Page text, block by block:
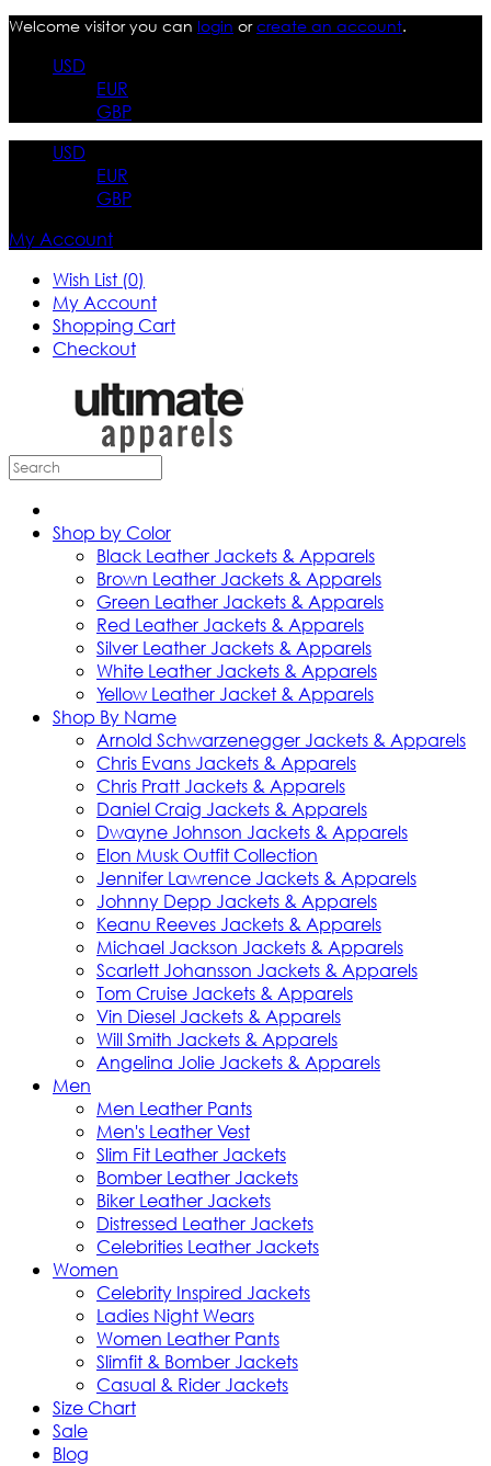
Welcome visitor you can login orcreate an account.
USD
EUR
GBP
USD
EUR
GBP
My Account
Wish List (0)
My Account
Shopping Cart
Checkout
Shop by Color
Black Leather Jackets & Apparels
Brown Leather Jackets & Apparels
Green Leather Jackets & Apparels
Red Leather Jackets & Apparels
Silver Leather Jackets & Apparels
White Leather Jackets & Apparels
Yellow Leather Jacket & Apparels
Shop By Name
Arnold Schwarzenegger Jackets & Apparels
Chris Evans Jackets & Apparels
Chris Pratt Jackets & Apparels
Daniel Craig Jackets & Apparels
Dwayne Johnson Jackets & Apparels
Elon Musk Outfit Collection
Jennifer Lawrence Jackets & Apparels
Johnny Depp Jackets & Apparels
Keanu Reeves Jackets & Apparels
Michael Jackson Jackets & Apparels
Scarlett Johansson Jackets & Apparels
Tom Cruise Jackets & Apparels
Vin Diesel Jackets & Apparels
Will Smith Jackets & Apparels
Angelina Jolie Jackets & Apparels
Men
Men Leather Pants
Men's Leather Vest
Slim Fit Leather Jackets
Bomber Leather Jackets
Biker Leather Jackets
Distressed Leather Jackets
Celebrities Leather Jackets
Women
Celebrity Inspired Jackets
Ladies Night Wears
Women Leather Pants
Slimfit & Bomber Jackets
Casual & Rider Jackets
Size Chart
Sale
Blog